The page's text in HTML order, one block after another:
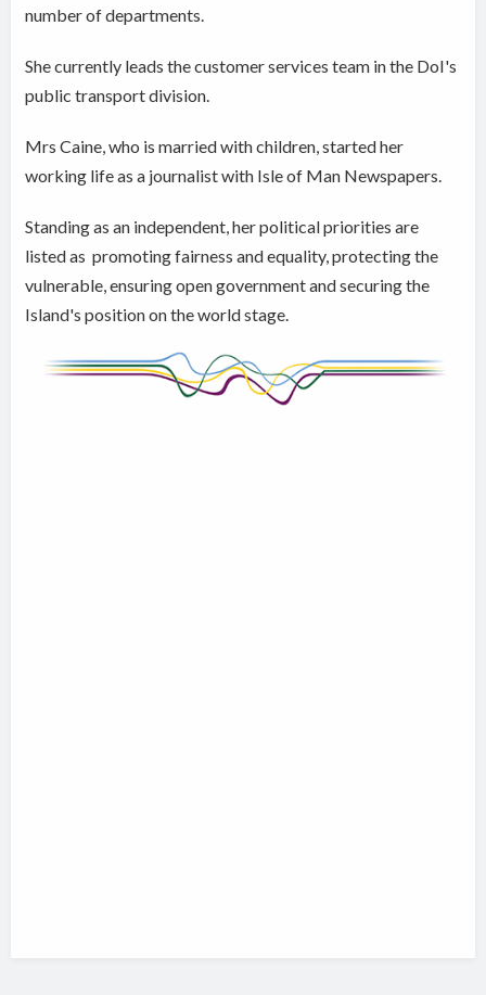
number of departments.
She currently leads the customer services team in the DoI's
public transport division.
Mrs Caine, who is married with children, started her
working life as a journalist with Isle of Man Newspapers.
Standing as an independent, her political priorities are
listed as promoting fairness and equality, protecting the
vulnerable, ensuring open government and securing the
Island's position on the world stage.